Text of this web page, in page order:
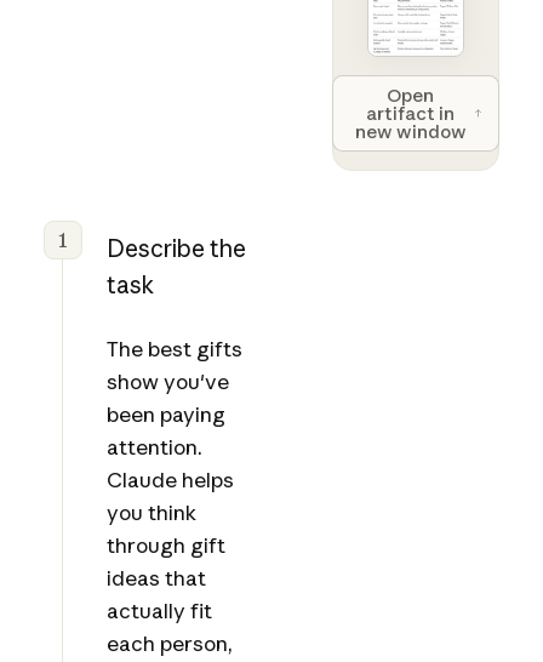
1
Describe the
task
The best gifts
show you've
been paying
attention.
Claude helps
you think
through gift
ideas that
actually fit
each person,
Open
artifact in
new window
Open artifact